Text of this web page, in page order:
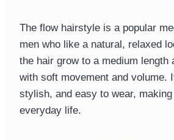
The flow hairstyle is a popular
men who like a natural, relaxed
the hair grow to a medium length
with soft movement and volume.
stylish, and easy to wear,
everyday life.